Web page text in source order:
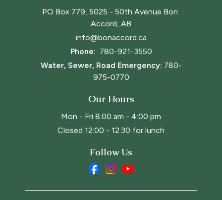
PO Box 779, 5025 - 50th Avenue Bon
Accord, AB
info@bonaccord.ca
Phone: 780-921-3550
Water, Sewer, Road Emergency: 780-
975-0770
Our Hours
Mon - Fri 8:00 am - 4:00 pm
Closed 12:00 - 12:30 for lunch
Follow Us